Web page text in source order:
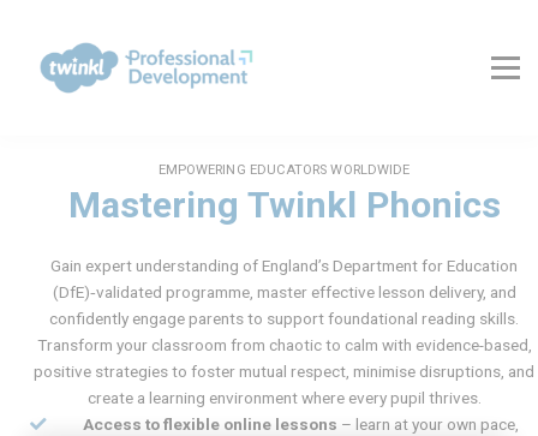
Contact Us
FAQs
Log In
EMPOWERING EDUCATORS WORLDWIDE
Mastering Twinkl Phonics
Gain expert understanding of England’s Department for Education
(DfE)‑validated programme, master effective lesson delivery, and
confidently engage parents to support foundational reading skills.
Transform your classroom from chaotic to calm with evidence-based,
positive strategies to foster mutual respect, minimise disruptions, and
create a learning environment where every pupil thrives.
Access to flexible online lessons – learn at your own pace,